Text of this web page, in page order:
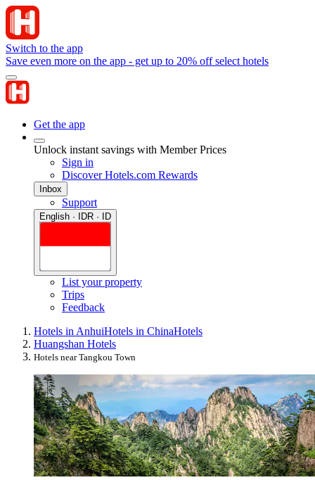
Switch to the app
Save even more on the app - get up to 20% off select hotels
Get the app
Unlock instant savings with Member Prices
Sign in
Discover Hotels.com Rewards
Inbox
Support
English · IDR · ID
List your property
Trips
Feedback
Hotels in AnhuiHotels in ChinaHotels
Huangshan Hotels
Hotels near Tangkou Town